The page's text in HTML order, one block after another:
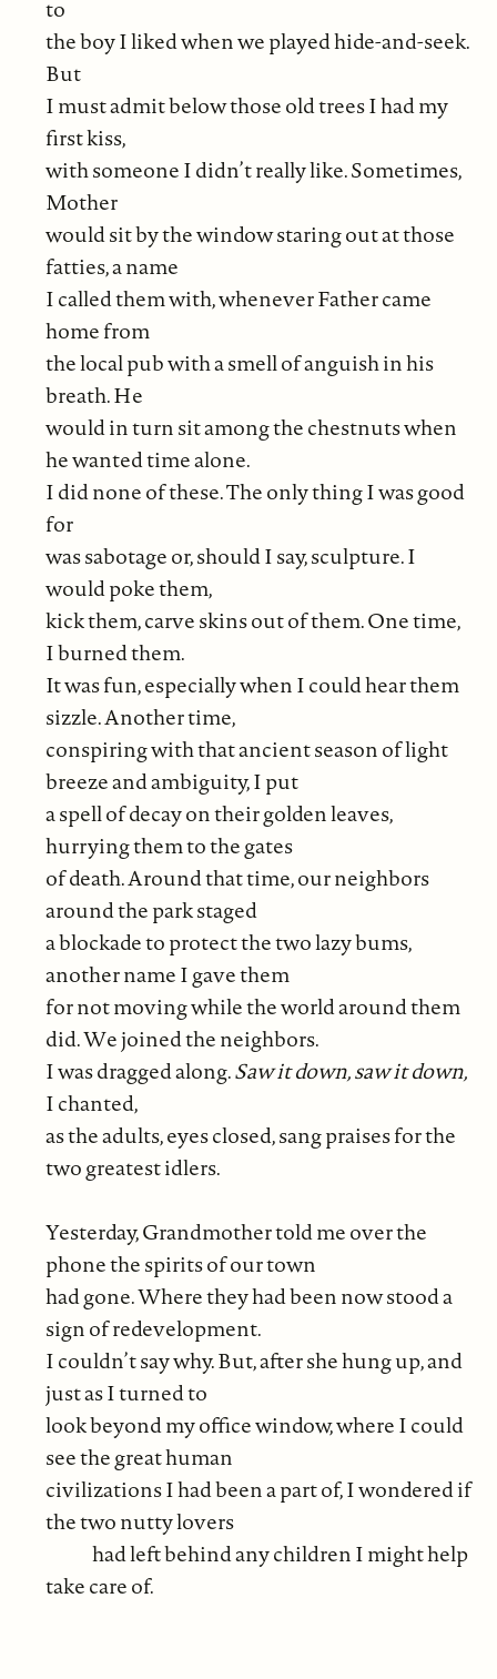
to
the boy I liked when we played hide-and-seek.
But
I must admit below those old trees I had my
first kiss,
with someone I didn’t really like. Sometimes,
Mother
would sit by the window staring out at those
fatties, a name
I called them with, whenever Father came
home from
the local pub with a smell of anguish in his
breath. He
would in turn sit among the chestnuts when
he wanted time alone.
I did none of these. The only thing I was good
for
was sabotage or, should I say, sculpture. I
would poke them,
kick them, carve skins out of them. One time,
I burned them.
It was fun, especially when I could hear them
sizzle. Another time,
conspiring with that ancient season of light
breeze and ambiguity, I put
a spell of decay on their golden leaves,
hurrying them to the gates
of death. Around that time, our neighbors
around the park staged
a blockade to protect the two lazy bums,
another name I gave them
for not moving while the world around them
did. We joined the neighbors.
I was dragged along.Saw it down, saw it down,
I chanted,
as the adults, eyes closed, sang praises for the
two greatest idlers.
Yesterday, Grandmother told me over the
phone the spirits of our town
had gone. Where they had been now stood a
sign of redevelopment.
I couldn’t say why. But, after she hung up, and
just as I turned to
look beyond my office window, where I could
see the great human
civilizations I had been a part of, I wondered if
the two nutty lovers
had left behind any children I might help
take care of.